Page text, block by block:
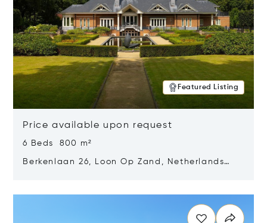
Featured Listing
Price available upon request
6 Beds 800 m²
Berkenlaan 26, Loon Op Zand, Netherlands